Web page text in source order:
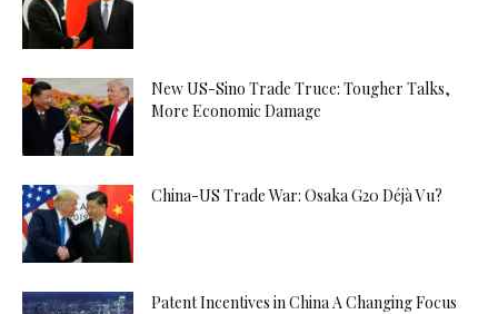
New US-Sino Trade Truce: Tougher Talks,
More Economic Damage
China-US Trade War: Osaka G20 Déjà Vu?
Patent Incentives in China A Changing Focus